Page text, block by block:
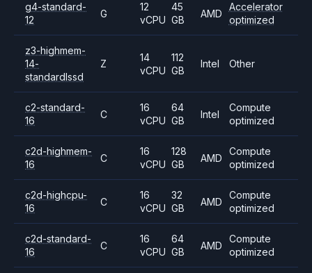
g4-standard-
12
G
12
vCPU
45
GB
AMD
Accelerator
optimized
z3-highmem-
14-
standardlssd
Z
14
vCPU
112
GB
Intel Other
c2-standard-
16
C
16
vCPU
64
GB
Intel
Compute
optimized
c2d-highmem-
16
C
16
vCPU
128
GB
AMD
Compute
optimized
c2d-highcpu-
16
C
16
vCPU
32
GB
AMD
Compute
optimized
c2d-standard-
16
C
16
vCPU
64
GB
AMD
Compute
optimized